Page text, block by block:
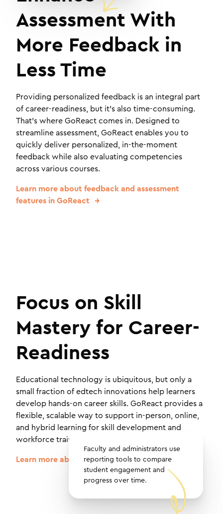
Assessment With
More Feedback in
Less Time
Providing personalized feedback is an integral part
of career-readiness, but it's also time-consuming.
That's where GoReact comes in. Designed to
streamline assessment, GoReact enables you to
quickly deliver personalized, in-the-moment
feedback while also evaluating competencies
across various courses.
Learn more about feedback and assessment
features in GoReact
Focus on Skill
Mastery for Career-
Readiness
Educational technology is ubiquitous, but only a
small fraction of edtech innovations help learners
develop hands-on career skills. GoReact provides a
flexible, scalable way to support in-person, online,
and hybrid learning for skill development and
workforce training.
Learn more about reporting tools in GoReact
Faculty and administrators use
reporting tools to compare
student engagement and
progress over time.